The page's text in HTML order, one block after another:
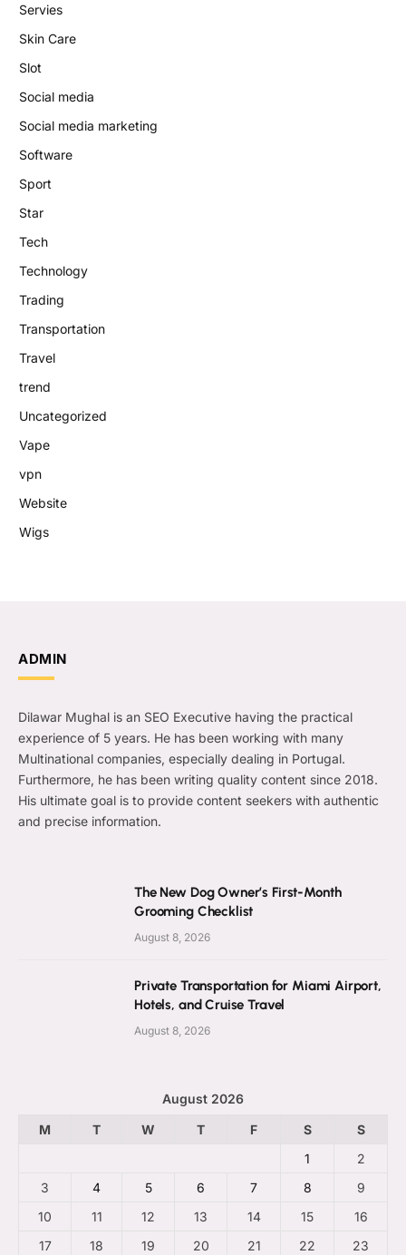
Servies
Skin Care
Slot
Social media
Social media marketing
Software
Sport
Star
Tech
Technology
Trading
Transportation
Travel
trend
Uncategorized
Vape
vpn
Website
Wigs
ADMIN
Dilawar Mughal is an SEO Executive having the practical
experience of 5 years. He has been working with many
Multinational companies, especially dealing in Portugal.
Furthermore, he has been writing quality content since 2018.
His ultimate goal is to provide content seekers with authentic
and precise information.
The New Dog Owner’s First-Month
Grooming Checklist
August 8, 2026
Private Transportation for Miami Airport,
Hotels, and Cruise Travel
August 8, 2026
August 2026
M
T W T F S
S
1
2
3
4 5 6 7 8
9
10
11 12 13 14 15
16
17
18 19 20 21 22 23